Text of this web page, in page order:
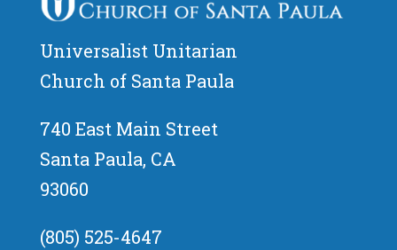
Universalist Unitarian
Church of Santa Paula
740 East Main Street
Santa Paula, CA
93060
(805) 525-4647